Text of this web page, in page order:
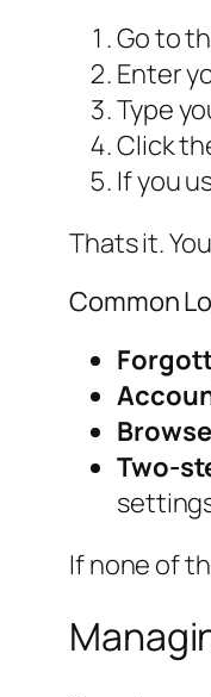
Go to
Enter
Type
Click
If you
Thats it.
Common
Two-
If none of